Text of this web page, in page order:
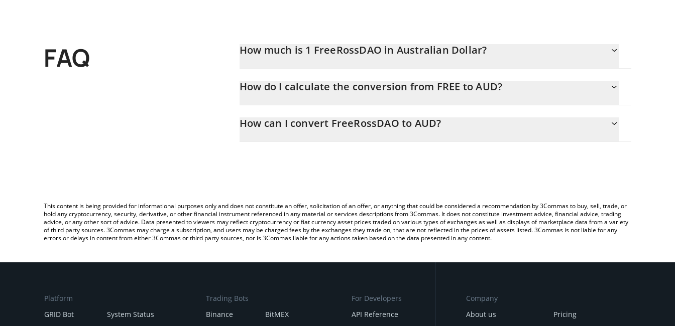
FAQ How much is 1 FreeRossDAO in Australian Dollar?
How do I calculate the conversion from FREE to AUD?
entering the amount of FreeRossDAO in the corresponding field and will automatically convert the value in Australian
How can I convert FreeRossDAO to AUD?
This content is being provided for informational purposes only and does not constitute an offer, solicitation of an offer, or anything that could be considered a recommendation by 3Commas to buy, sell, trade, or
hold any cryptocurrency, security, derivative, or other financial instrument referenced in any material or services descriptions from 3Commas. It does not constitute investment advice, financial advice, trading
advice, or any other sort of advice. Data presented to viewers may reflect cryptocurrency or fiat currency asset prices traded on various types of exchanges as well as displays of marketplace data from a variety
of third party sources. 3Commas may charge a subscription, and users may be charged fees by the exchanges they trade on, that are not reflected in the prices of assets listed. 3Commas is not liable for any
errors or delays in content from either 3Commas or third party sources, nor is 3Commas liable for any actions taken based on the data presented in any content.
Platform
GRID Bot
System Status
Trading Bots
Binance
BitMEX
For Developers
API Reference
Company
About us
Pricing